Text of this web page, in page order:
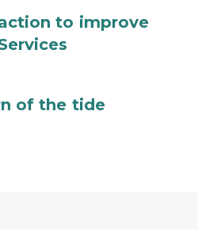
to improve
of the tide